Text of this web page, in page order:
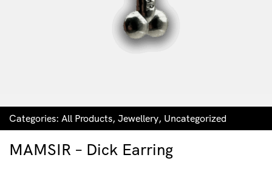
Categories: All Products, Jewellery, Uncategorized
MAMSIR – Dick Earring